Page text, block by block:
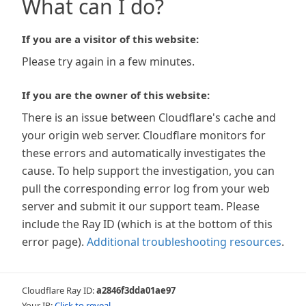
What can I do?
If you are a visitor of this website:
Please try again in a few minutes.
If you are the owner of this website:
There is an issue between Cloudflare's cache and
your origin web server. Cloudflare monitors for
these errors and automatically investigates the
cause. To help support the investigation, you can
pull the corresponding error log from your web
server and submit it our support team. Please
include the Ray ID (which is at the bottom of this
error page). Additional troubleshooting resources.
Cloudflare Ray ID:a2846f3dda01ae97